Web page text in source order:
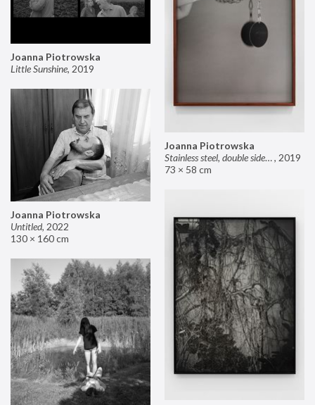
Joanna Piotrowska
Stainless steel, double sided mirror II, 2019
73 × 58 cm
Joanna Piotrowska
Little Sunshine, 2019
Joanna Piotrowska
Untitled, 2022
130 × 160 cm